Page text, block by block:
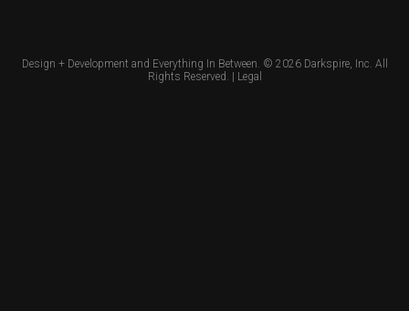
Design + Development and Everything In Between. © 2026 Darkspire, Inc. All
Rights Reserved. | Legal